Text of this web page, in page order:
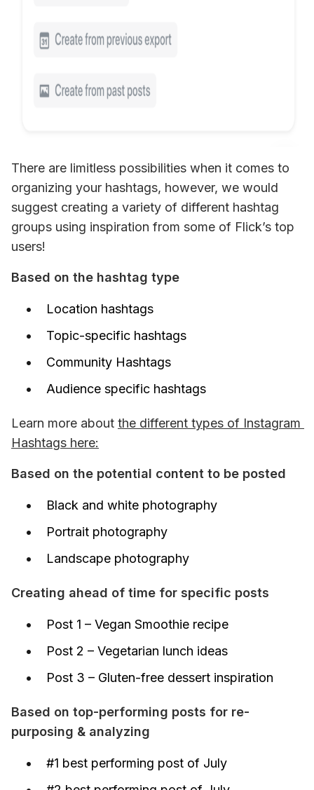
There are limitless possibilities when it comes to
organizing your hashtags, however, we would
suggest creating a variety of different hashtag
groups using inspiration from some of Flick’s top
users!
Based on the hashtag type
Location hashtags
Topic-specific hashtags
Community Hashtags
Audience specific hashtags
Learn more about the different types of Instagram
Hashtags here:
Based on the potential content to be posted
Black and white photography
Portrait photography
Landscape photography
Creating ahead of time for specific posts
Post 1 – Vegan Smoothie recipe
Post 2 – Vegetarian lunch ideas
Post 3 – Gluten-free dessert inspiration
Based on top-performing posts for re-
purposing & analyzing
#1 best performing post of July